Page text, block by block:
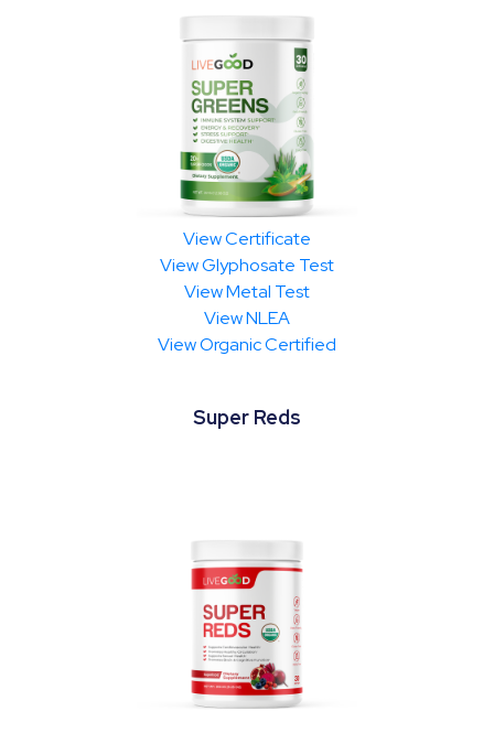
View Certificate
View Glyphosate Test
View Metal Test
View NLEA
View Organic Certified
Super Reds